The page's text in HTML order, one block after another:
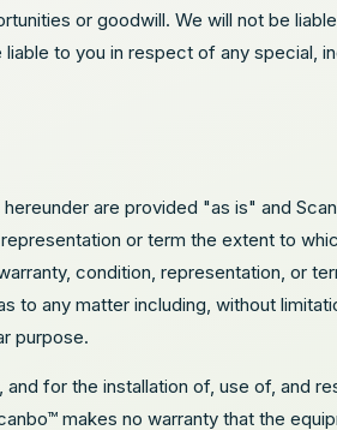
or goodwill. We will not be
to you in respect of any special,
are provided "as is" and
or term the extent to
condition, representation, or
to any matter including, without
purpose.
for the installation of, use of, and
makes no warranty that the